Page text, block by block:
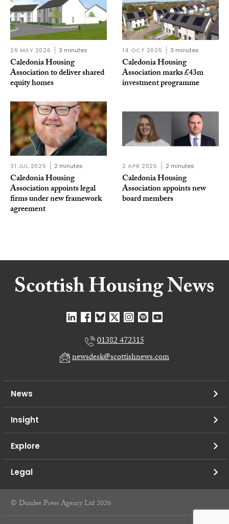
26 MAY 2026 3 minutes
Caledonia Housing
Association to deliver shared
equity homes
14 OCT 2025 3 minutes
Caledonia Housing
Association marks £43m
investment programme
31 JUL 2025 2 minutes
Caledonia Housing
Association appoints legal
firms under new framework
agreement
2 APR 2025 2 minutes
Caledonia Housing
Association appoints new
board members
01382 472315
newsdesk@scottishnews.com
News
Insight
Explore
Legal
© Dundee Press Agency Ltd 2026